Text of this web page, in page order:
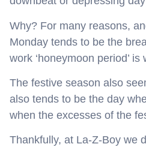
Why? For many reasons,
Monday tends to be the
work ‘honeymoon period’
The festive season also
also tends to be the day
when the excesses of the
Thankfully, at La-Z-Boy we